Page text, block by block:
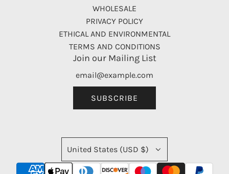
WHOLESALE
PRIVACY POLICY
ETHICAL AND ENVIRONMENTAL
TERMS AND CONDITIONS
Join our Mailing List
SUBSCRIBE
United States (USD $)